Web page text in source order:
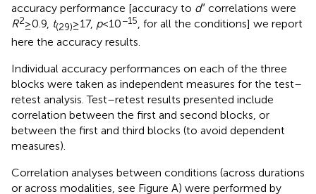
accuracy performance [accuracy to d″ correlations were
R2≥ 0.9, t(29)≥ 17, p< 10−15 , for all the conditions] we report
here the accuracy results.
Individual accuracy performances on each of the three
blocks were taken as independent measures for the test–
retest analysis. Test–retest results presented include
correlation between the first and second blocks, or
between the first and third blocks (to avoid dependent
measures).
Correlation analyses between conditions (across durations
or across modalities, see Figure A) were performed by